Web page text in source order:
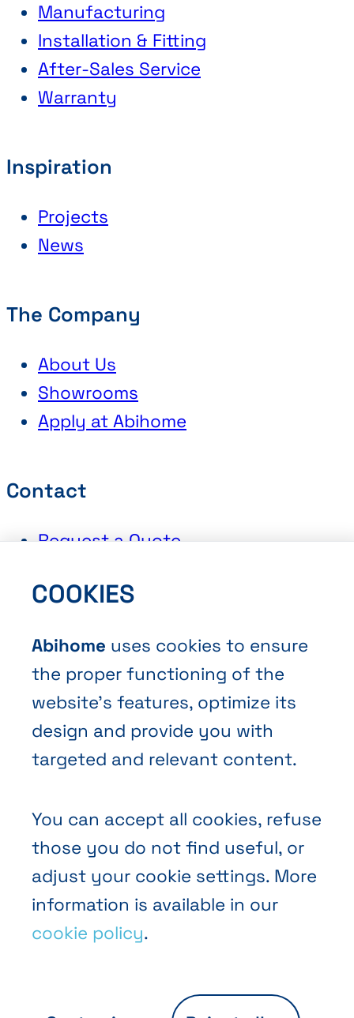
Terms and Conditions of Sale
Privacy policy
Manufacturing
Installation & Fitting
After-Sales Service
Warranty
Inspiration
Projects
News
The Company
About Us
Showrooms
Apply at Abihome
Contact
Request a Quote
Contact Us
COOKIES
Abihome uses cookies to ensure
the proper functioning of the
website’s features, optimize its
design and provide you with
targeted and relevant content.
You can accept all cookies, refuse
those you do not find useful, or
adjust your cookie settings. More
information is available in our
cookie policy.